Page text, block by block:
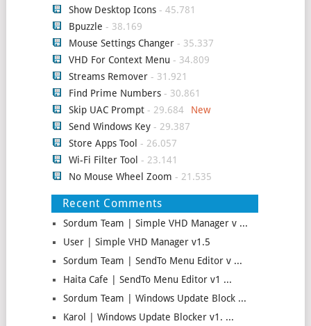
Show Desktop Icons- 45.781
Bpuzzle - 38.169
Mouse Settings Changer- 35.337
VHD For Context Menu - 34.809
Streams Remover- 31.921
Find Prime Numbers- 30.861
Skip UAC Prompt- 29.684
Send Windows Key- 29.387
Store Apps Tool - 26.057
Wi-Fi Filter Tool - 23.141
No Mouse Wheel Zoom - 21.535
Recent Comments
Sordum Team | Simple VHD Manager v ...
User | Simple VHD Manager v1.5
Sordum Team | SendTo Menu Editor v ...
Haita Cafe | SendTo Menu Editor v1 ...
Sordum Team | Windows Update Block ...
Karol | Windows Update Blocker v1. ...